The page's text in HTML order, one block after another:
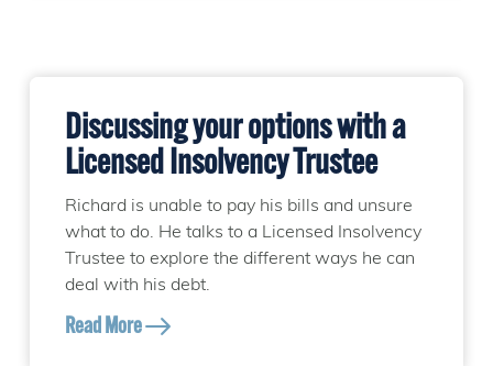
Discussing your options with a
Licensed Insolvency Trustee
Richard is unable to pay his bills and unsure
what to do. He talks to a Licensed Insolvency
Trustee to explore the different ways he can
deal with his debt.
Read More